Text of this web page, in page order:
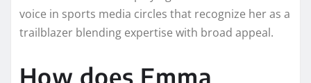
voice in sports media circles that recognize her as a
trailblazer blending expertise with broad appeal.​
How does Emma